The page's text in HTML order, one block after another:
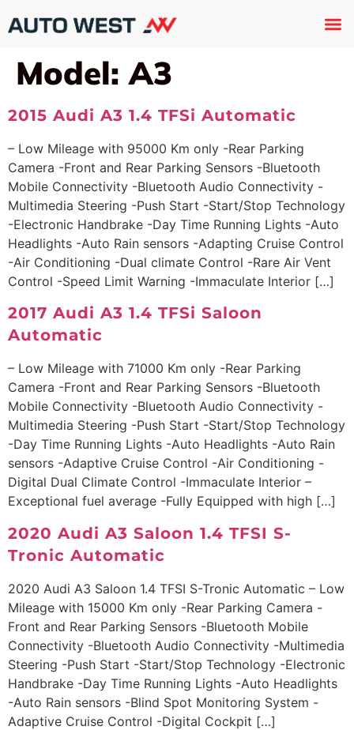
Model:A3
2015 Audi A3 1.4 TFSi Automatic
– Low Mileage with 95000 Km only -Rear Parking
Camera -Front and Rear Parking Sensors -Bluetooth
Mobile Connectivity -Bluetooth Audio Connectivity -
Multimedia Steering -Push Start -Start/Stop Technology
-Electronic Handbrake -Day Time Running Lights -Auto
Headlights -Auto Rain sensors -Adapting Cruise Control
-Air Conditioning -Dual climate Control -Rare Air Vent
Control -Speed Limit Warning -Immaculate Interior […]
2017 Audi A3 1.4 TFSi Saloon
Automatic
– Low Mileage with 71000 Km only -Rear Parking
Camera -Front and Rear Parking Sensors -Bluetooth
Mobile Connectivity -Bluetooth Audio Connectivity -
Multimedia Steering -Push Start -Start/Stop Technology
-Day Time Running Lights -Auto Headlights -Auto Rain
sensors -Adaptive Cruise Control -Air Conditioning -
Digital Dual Climate Control -Immaculate Interior –
Exceptional fuel average -Fully Equipped with high […]
2020 Audi A3 Saloon 1.4 TFSI S-
Tronic Automatic
2020 Audi A3 Saloon 1.4 TFSI S-Tronic Automatic – Low
Mileage with 15000 Km only -Rear Parking Camera -
Front and Rear Parking Sensors -Bluetooth Mobile
Connectivity -Bluetooth Audio Connectivity -Multimedia
Steering -Push Start -Start/Stop Technology -Electronic
Handbrake -Day Time Running Lights -Auto Headlights
-Auto Rain sensors -Blind Spot Monitoring System -
Adaptive Cruise Control -Digital Cockpit […]